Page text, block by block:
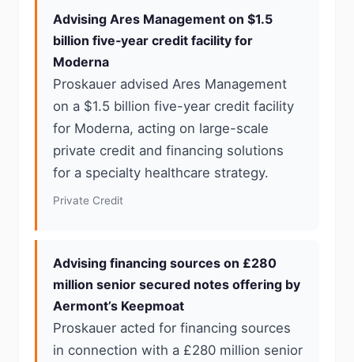
Advising Ares Management on $1.5
billion five‑year credit facility for
Moderna
Proskauer advised Ares Management
on a $1.5 billion five-year credit facility
for Moderna, acting on large-scale
private credit and financing solutions
for a specialty healthcare strategy.
Private Credit
Advising financing sources on £280
million senior secured notes offering by
Aermont’s Keepmoat
Proskauer acted for financing sources
in connection with a £280 million senior